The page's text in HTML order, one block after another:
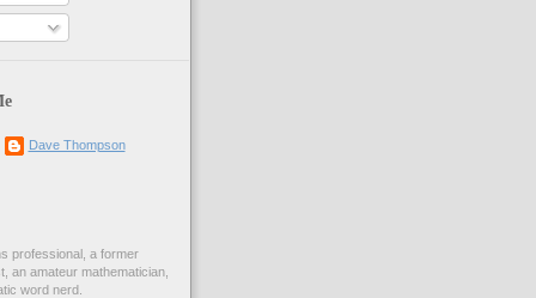
Dave Thompson
professional, a former
an amateur mathematician,
word nerd.